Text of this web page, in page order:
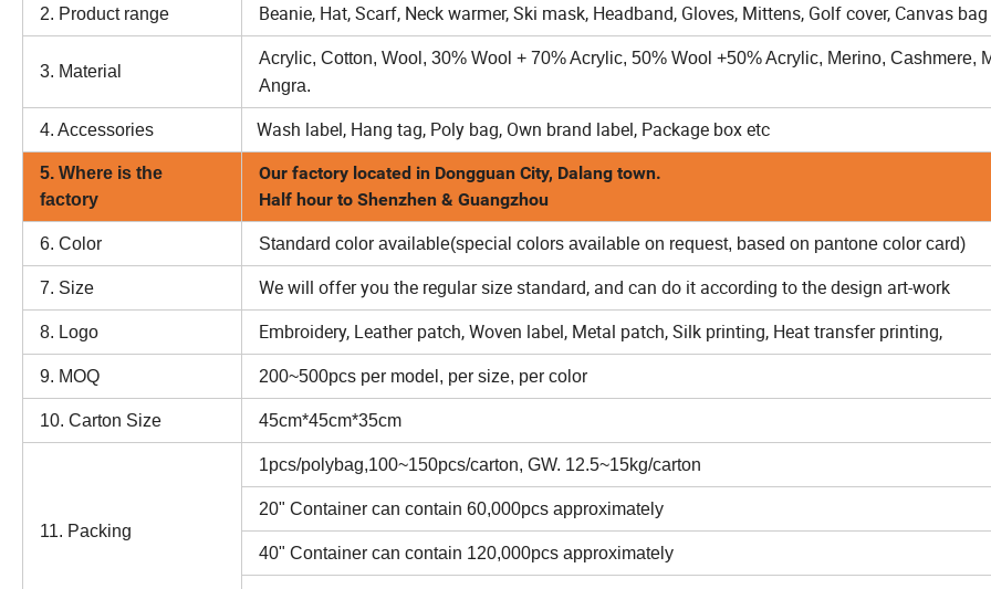
2. Product range Beanie, Hat, Scarf, Neck warmer, Ski mask, Headband, Gloves, Mittens, Golf cover, Canvas
3. Material
Acrylic, Cotton, Wool, 30% Wool + 70% Acrylic, 50% Wool +50% Acrylic, Merino, Cashmere,
Angra.
4. Accessories Wash label, Hang tag, Poly bag, Own brand label, Package box etc
5. Where is the
factory
Our factory located in Dongguan City, Dalang town.
Half hour to Shenzhen & Guangzhou
6. Color Standard color available(special colors available on request, based on pantone color card)
7. Size We will offer you the regular size standard, and can do it according to the design art-work
8. Logo Embroidery, Leather patch, Woven label, Metal patch, Silk printing, Heat transfer printing,
9. MOQ 200~500pcs per model, per size, per color
10. Carton Size 45cm*45cm*35cm
11. Packing
1pcs/polybag,100~150pcs/carton, GW. 12.5~15kg/carton
20" Container can contain 60,000pcs approximately
40" Container can contain 120,000pcs approximately